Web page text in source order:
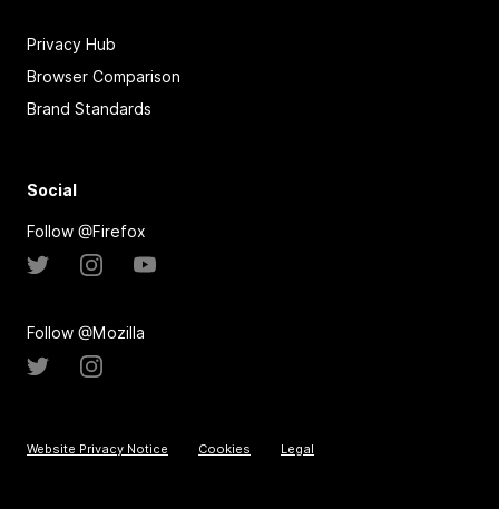
Privacy Hub
Browser Comparison
Brand Standards
Social
Follow @Firefox
Follow @Mozilla
Website Privacy Notice Cookies Legal